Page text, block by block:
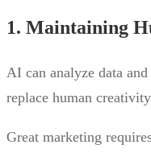
1. Maintaining
AI can analyze data
replace human
Great marketing